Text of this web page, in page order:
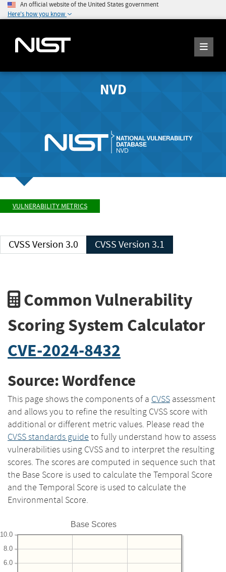
An official website of the United States government
Here's how you know
NVD
VULNERABILITY METRICS
CVSS Version 3.0 CVSS Version 3.1
Common Vulnerability
Scoring System Calculator
CVE-2024-8432
Source: Wordfence
This page shows the components of a CVSS assessment
and allows you to refine the resulting CVSS score with
additional or different metric values. Please read the
CVSS standards guide to fully understand how to assess
vulnerabilities using CVSS and to interpret the resulting
scores. The scores are computed in sequence such that
the Base Score is used to calculate the Temporal Score
and the Temporal Score is used to calculate the
Environmental Score.
Base Scores
6.0
8.0
10.0